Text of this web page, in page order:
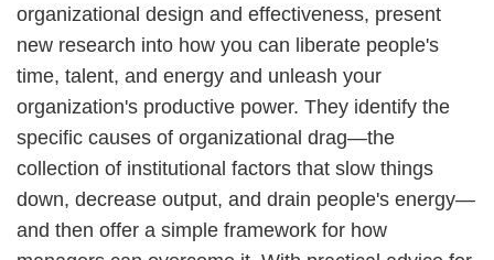
organizational design and effectiveness, present
new research into how you can liberate people's
time, talent, and energy and unleash your
organization's productive power. They identify the
specific causes of organizational drag—the
collection of institutional factors that slow things
down, decrease output, and drain people's energy—
and then offer a simple framework for how